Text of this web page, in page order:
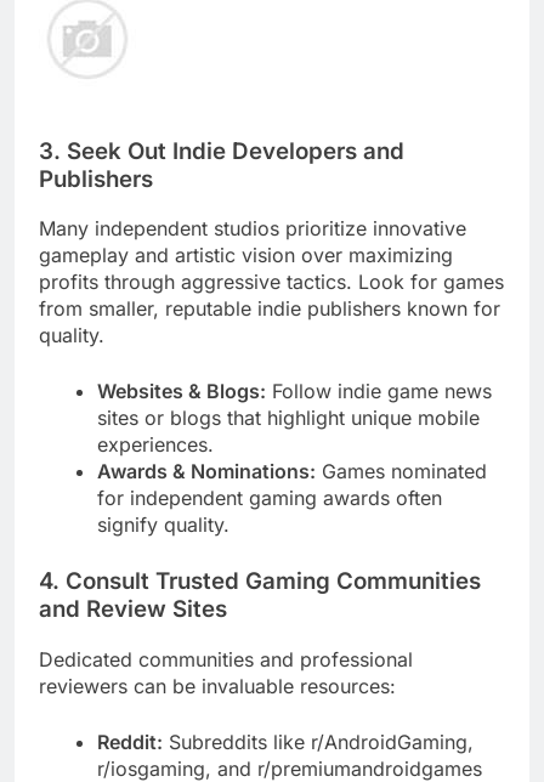
3. Seek Out Indie Developers and
Publishers
Many independent studios prioritize innovative
gameplay and artistic vision over maximizing
profits through aggressive tactics. Look for games
from smaller, reputable indie publishers known for
quality.
Websites & Blogs: Follow indie game news
sites or blogs that highlight unique mobile
experiences.
Awards & Nominations: Games nominated
for independent gaming awards often
signify quality.
4. Consult Trusted Gaming Communities
and Review Sites
Dedicated communities and professional
reviewers can be invaluable resources:
Reddit: Subreddits like r/AndroidGaming,
r/iosgaming, and r/premiumandroidgames